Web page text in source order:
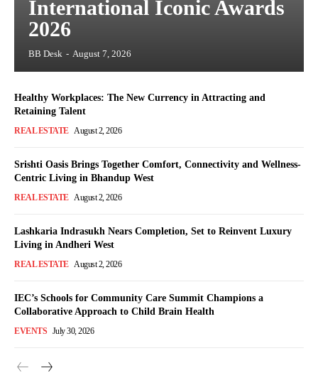
International Iconic Awards
2026
BB Desk - August 7, 2026
Healthy Workplaces: The New Currency in Attracting and
Retaining Talent
REAL ESTATE August 2, 2026
Srishti Oasis Brings Together Comfort, Connectivity and Wellness-
Centric Living in Bhandup West
REAL ESTATE August 2, 2026
Lashkaria Indrasukh Nears Completion, Set to Reinvent Luxury
Living in Andheri West
REAL ESTATE August 2, 2026
IEC’s Schools for Community Care Summit Champions a
Collaborative Approach to Child Brain Health
EVENTS July 30, 2026